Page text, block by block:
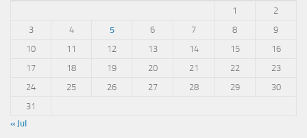
1
2
3
4 5 6 7 8
9
10
11 12 13 14 15
16
17
18 19 20 21 22
23
24
25 26 27 28 29
30
31
« Jul